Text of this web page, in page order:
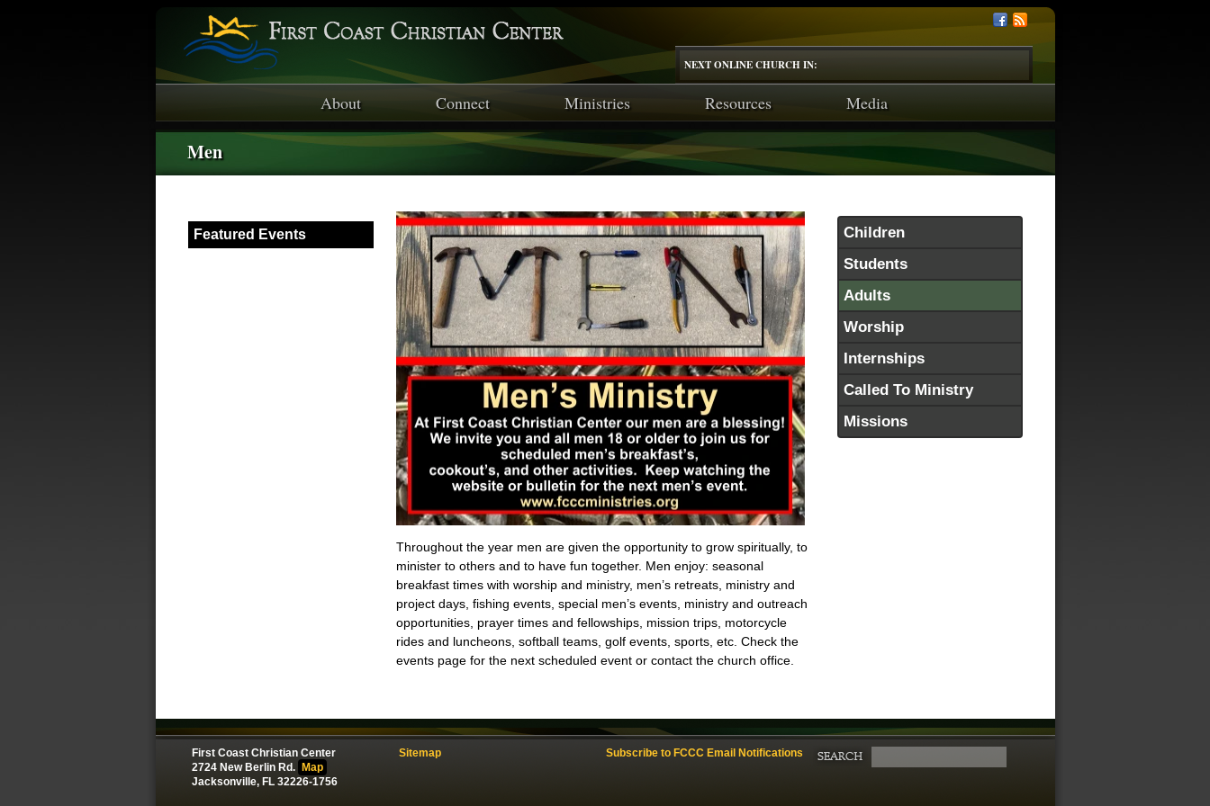
NEXT ONLINE CHURCH IN:
About Connect Ministries Resources Media
Men
Featured Events
Throughout the year men are given the opportunity to grow spiritually, to
minister to others and to have fun together. Men enjoy: seasonal
breakfast times with worship and ministry, men’s retreats, ministry and
project days, fishing events, special men’s events, ministry and outreach
opportunities, prayer times and fellowships, mission trips, motorcycle
rides and luncheons, softball teams, golf events, sports, etc. Check the
events page for the next scheduled event or contact the church office.
Children
Students
Adults
Worship
Internships
Called To Ministry
Missions
First Coast Christian Center
2724 New Berlin Rd.
Map
Jacksonville, FL 32226-1756
Sitemap Subscribe to FCCC Email Notifications